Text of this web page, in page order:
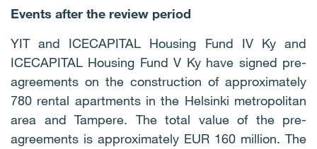
Events after the review period
YIT and ICECAPITAL Housing Fund IV Ky and
ICECAPITAL Housing Fund V Ky have signed pre-
agreements on the construction of approximately
780 rental apartments in the Helsinki metropolitan
area and Tampere. The total value of the pre-
agreements is approximately EUR 160 million. The